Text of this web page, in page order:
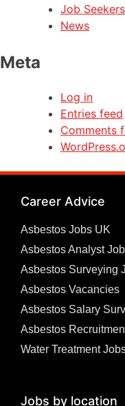
Job Seekers
News
Meta
Log in
Entries feed
Comments
Career Advice
Asbestos Jobs UK
Asbestos Analyst
Asbestos Surveying
Asbestos Vacancies
Asbestos Salary
Asbestos
Water Treatment
Jobs by location